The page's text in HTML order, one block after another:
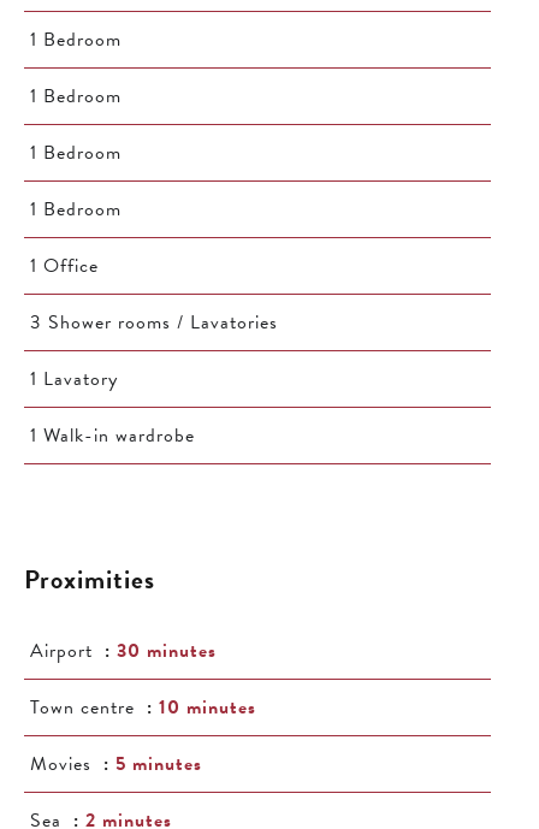
1 Bedroom
1 Bedroom
1 Bedroom
1 Bedroom
1 Office
3 Shower rooms / Lavatories
1 Lavatory
1 Walk-in wardrobe
Proximities
Airport
30 minutes
Town centre
10 minutes
Movies
5 minutes
Sea
2 minutes